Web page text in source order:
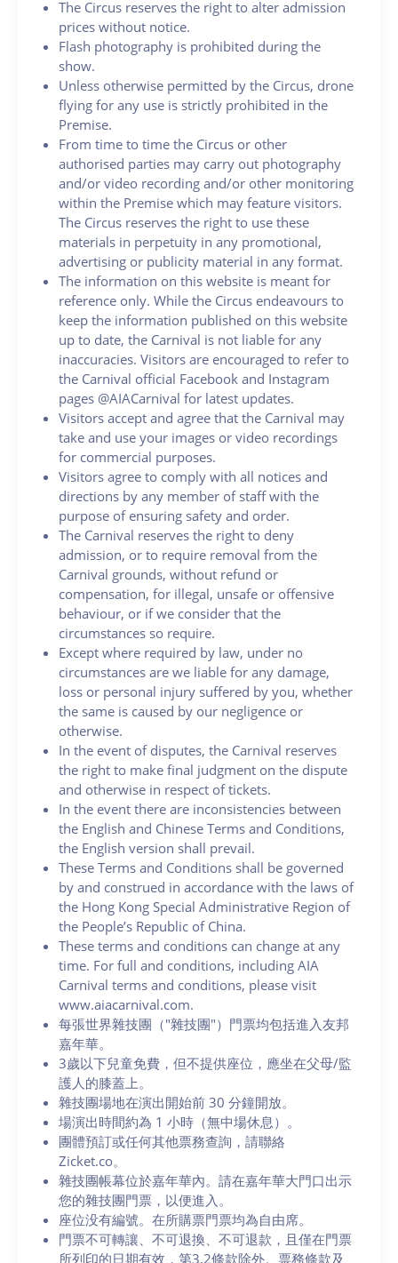
The Circus reserves the right to alter admission
prices without notice.
Flash photography is prohibited during the
show.
Unless otherwise permitted by the Circus, drone
flying for any use is strictly prohibited in the
Premise.
From time to time the Circus or other
authorised parties may carry out photography
and/or video recording and/or other monitoring
within the Premise which may feature visitors.
The Circus reserves the right to use these
materials in perpetuity in any promotional,
advertising or publicity material in any format.
The information on this website is meant for
reference only. While the Circus endeavours to
keep the information published on this website
up to date, the Carnival is not liable for any
inaccuracies. Visitors are encouraged to refer to
the Carnival official Facebook and Instagram
pages @AIACarnival for latest updates.
Visitors accept and agree that the Carnival may
take and use your images or video recordings
for commercial purposes.
Visitors agree to comply with all notices and
directions by any member of staff with the
purpose of ensuring safety and order.
The Carnival reserves the right to deny
admission, or to require removal from the
Carnival grounds, without refund or
compensation, for illegal, unsafe or offensive
behaviour, or if we consider that the
circumstances so require.
Except where required by law, under no
circumstances are we liable for any damage,
loss or personal injury suffered by you, whether
the same is caused by our negligence or
otherwise.
In the event of disputes, the Carnival reserves
the right to make final judgment on the dispute
and otherwise in respect of tickets.
In the event there are inconsistencies between
the English and Chinese Terms and Conditions,
the English version shall prevail.
These Terms and Conditions shall be governed
by and construed in accordance with the laws of
the Hong Kong Special Administrative Region of
the People’s Republic of China.
These terms and conditions can change at any
time. For full and conditions, including AIA
Carnival terms and conditions, please visit
www.aiacarnival.com.
每張世界雜技團（"雜技團"）門票均包括進入友邦
嘉年華。
3歲以下兒童免費，但不提供座位，應坐在父母/監
護人的膝蓋上。
雜技團場地在演出開始前 30 分鐘開放。
場演出時間約為 1 小時（無中場休息）。
團體預訂或任何其他票務查詢，請聯絡
Zicket.co。
雜技團帳幕位於嘉年華內。請在嘉年華大門口出示
您的雜技團門票，以便進入。
座位没有編號。在所購票門票均為自由席。
門票不可轉讓、不可退換、不可退款，且僅在門票
所列印的日期有效，第3.2條款除外。票務條款及